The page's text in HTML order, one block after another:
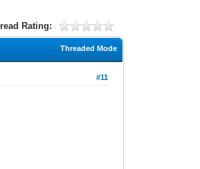
Rating:
Threaded Mode
#11